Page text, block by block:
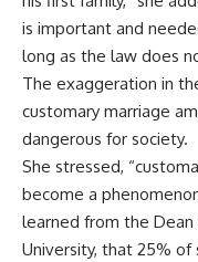
is important and
long as the law does
The exaggeration in
customary marriage
dangerous for society.
She stressed,
become a
learned from the
University, that 25%